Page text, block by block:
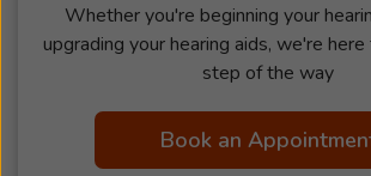
Whether you're beginning your
upgrading your hearing aids, we're
step of the way
Book an